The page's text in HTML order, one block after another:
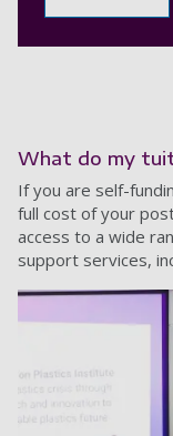
What do my
If you are self-
full cost of your
access to a wide
support services,